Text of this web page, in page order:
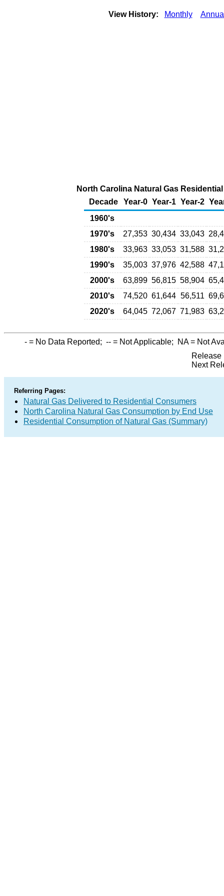
View History: Monthly
North Carolina Natural Gas
Decade
Year-0 Year-1 Year-2
1960's
1970's
27,353 30,434 33,043
1980's
33,963 33,053 31,588
1990's
35,003 37,976 42,588
2000's
63,899 56,815 58,904
2010's
74,520 61,644 56,511
2020's
64,045 72,067 71,983
- = No Data Reported; -- = Not Applicable; NA= Not
Release
Next
Referring Pages:
Natural Gas Delivered to Residential Consumers
North Carolina Natural Gas Consumption by End Use
Residential Consumption of Natural Gas (Summary)